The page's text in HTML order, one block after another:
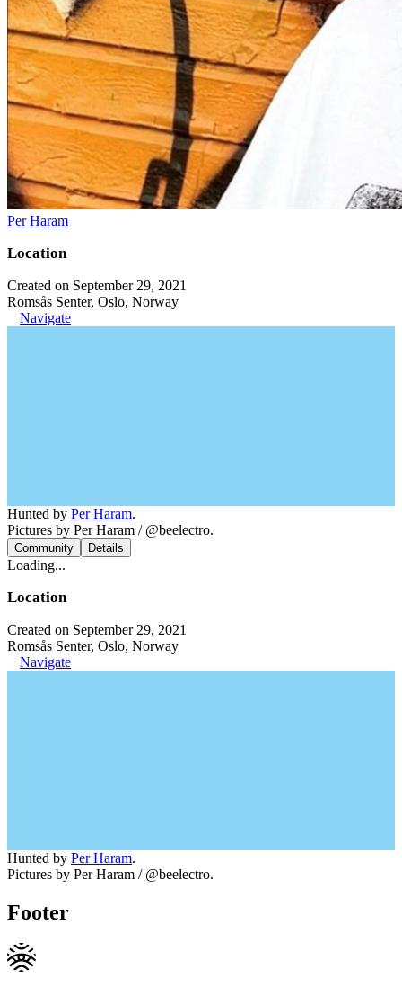
Per Haram
Location
Created on September 29, 2021
Romsås Senter, Oslo, Norway
Navigate
Hunted by Per Haram.
Pictures by Per Haram / @beelectro.
Community Details
Loading...
Location
Created on September 29, 2021
Romsås Senter, Oslo, Norway
Navigate
Hunted by Per Haram.
Pictures by Per Haram / @beelectro.
Footer